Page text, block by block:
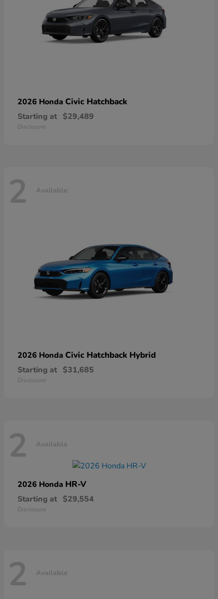
2026 Honda Civic Hatchback
Starting at $29,489
Disclosure
2 Available
2026 Honda Civic Hatchback Hybrid
Starting at $31,685
Disclosure
2 Available
2026 Honda HR-V
Starting at $29,554
Disclosure
2 Available